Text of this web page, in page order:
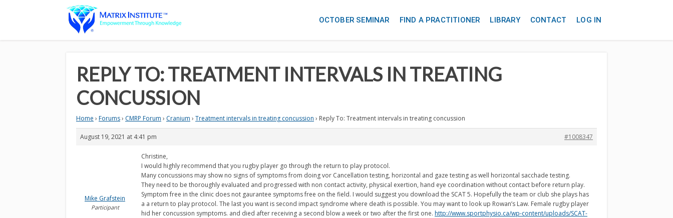
OCTOBER SEMINAR FIND A PRACTITIONER LIBRARY CONTACT LOG IN
REPLY TO: TREATMENT INTERVALS IN TREATING
CONCUSSION
Home › Forums› CMRP Forum › Cranium › Treatment intervals in treating concussion › Reply To: Treatment intervals in treating concussion
August 19, 2021 at 4:41 pm #1008347
Mike Grafstein
Participant
Christine,
I would highly recommend that you rugby player go through the return to play protocol.
Many concussions may show no signs of symptoms from doing vor Cancellation testing, horizontal and gaze testing as well horizontal sacchade testing.
They need to be thoroughly evaluated and progressed with non contact activity, physical exertion, hand eye coordination without contact before return play.
Symptom free in the clinic does not gaurantee symptoms free on the field. I would suggest you download the SCAT 5. Hopefully the team or club she plays has
a a return to play protocol. The last you want is second impact syndrome where death is possible. You may want to look up Rowan’s Law. Female rugby player
hid her concussion symptoms. and died after receiving a second blow a week or two after the first one. http://www.sportphysio.ca/wp-content/uploads/SCAT-